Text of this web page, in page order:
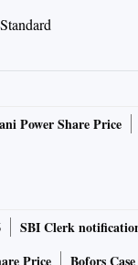
Power Share Price
SBI Clerk
Price Bofors Case